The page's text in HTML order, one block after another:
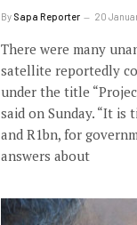
By Sapa Reporter 20
There were many
satellite reportedly
under the title
said on Sunday. “It is
and R1bn, for
answers about